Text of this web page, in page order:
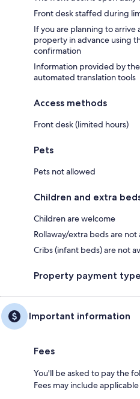
Front desk staffed during
If you are planning to
property in advance using
confirmation
Information provided by
automated translation tools
Access methods
Front desk (limited hours)
Pets
Pets not allowed
Children and extra
Children are welcome
Rollaway/extra beds are not
Cribs (infant beds) are not
Property payment
Important information
Fees
You'll be asked to pay the
Fees may include